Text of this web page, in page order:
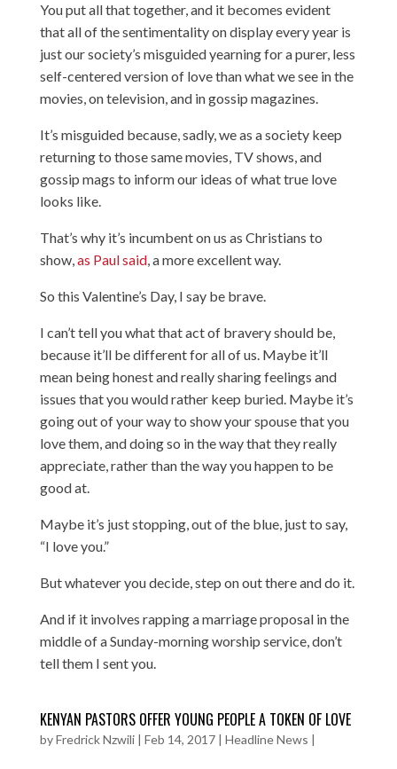
You put all that together, and it becomes evident
that all of the sentimentality on display every year is
just our society’s misguided yearning for a purer, less
self-centered version of love than what we see in the
movies, on television, and in gossip magazines.
It’s misguided because, sadly, we as a society keep
returning to those same movies, TV shows, and
gossip mags to inform our ideas of what true love
looks like.
That’s why it’s incumbent on us as Christians to
show,as Paul said, a more excellent way.
So this Valentine’s Day, I say be brave.
I can’t tell you what that act of bravery should be,
because it’ll be different for all of us. Maybe it’ll
mean being honest and really sharing feelings and
issues that you would rather keep buried. Maybe it’s
going out of your way to show your spouse that you
love them, and doing so in the way that they really
appreciate, rather than the way you happen to be
good at.
Maybe it’s just stopping, out of the blue, just to say,
“I love you.”
But whatever you decide, step on out there and do it.
And if it involves rapping a marriage proposal in the
middle of a Sunday-morning worship service, don’t
tell them I sent you.
KENYAN PASTORS OFFER YOUNG PEOPLE A TOKEN OF LOVE
byFredrick Nzwili| Feb 14, 2017| Headline News |